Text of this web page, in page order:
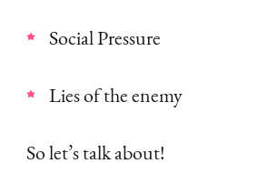
Social Pressure
Lies of the enemy
So let’s talk about!